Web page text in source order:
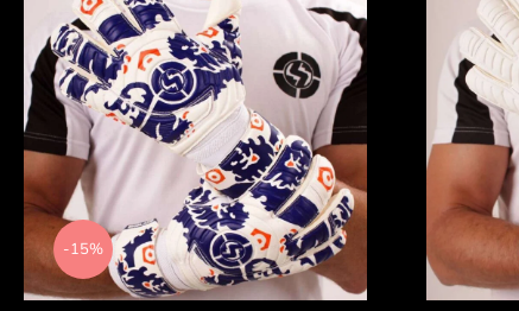
-15%